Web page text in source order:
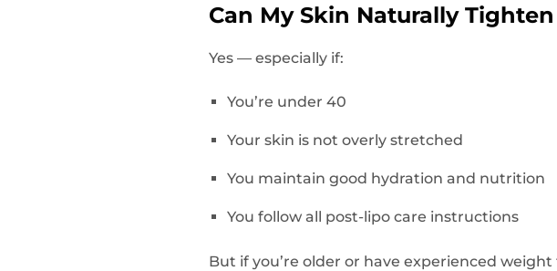
Can My Skin Naturally
Yes — especially if:
You’re under 40
Your skin is not overly stretched
You maintain good hydration and nutrition
You follow all post-lipo care instructions
But if you’re older or have experienced